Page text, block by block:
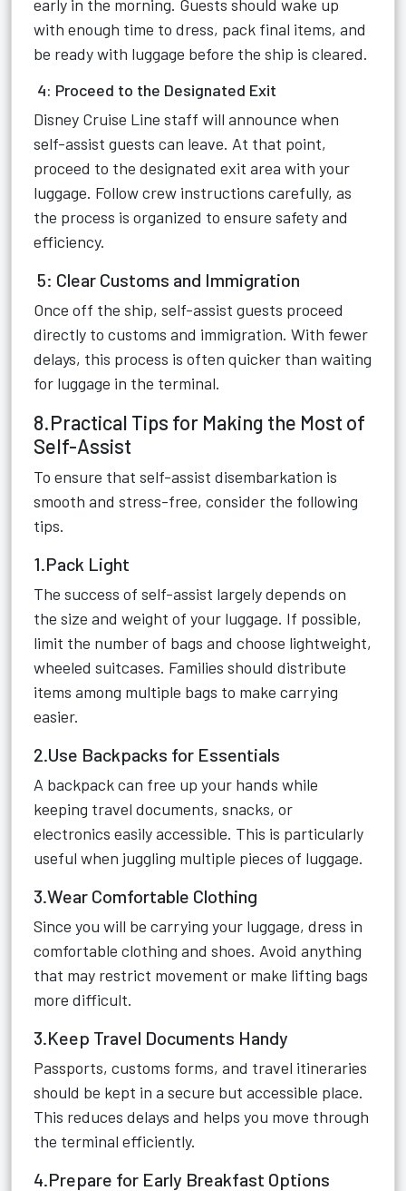
early in the morning. Guests should wake up
with enough time to dress, pack final items, and
be ready with luggage before the ship is cleared.
4: Proceed to the Designated Exit
Disney Cruise Line staff will announce when
self-assist guests can leave. At that point,
proceed to the designated exit area with your
luggage. Follow crew instructions carefully, as
the process is organized to ensure safety and
efficiency.
5: Clear Customs and Immigration
Once off the ship, self-assist guests proceed
directly to customs and immigration. With fewer
delays, this process is often quicker than waiting
for luggage in the terminal.
8.Practical Tips for Making the Most of
Self-Assist
To ensure that self-assist disembarkation is
smooth and stress-free, consider the following
tips.
1.Pack Light
The success of self-assist largely depends on
the size and weight of your luggage. If possible,
limit the number of bags and choose lightweight,
wheeled suitcases. Families should distribute
items among multiple bags to make carrying
easier.
2.Use Backpacks for Essentials
A backpack can free up your hands while
keeping travel documents, snacks, or
electronics easily accessible. This is particularly
useful when juggling multiple pieces of luggage.
3.Wear Comfortable Clothing
Since you will be carrying your luggage, dress in
comfortable clothing and shoes. Avoid anything
that may restrict movement or make lifting bags
more difficult.
3.Keep Travel Documents Handy
Passports, customs forms, and travel itineraries
should be kept in a secure but accessible place.
This reduces delays and helps you move through
the terminal efficiently.
4.Prepare for Early Breakfast Options